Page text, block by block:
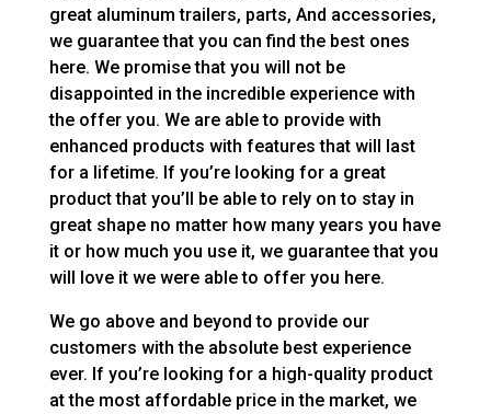
great aluminum trailers, parts, And accessories,
we guarantee that you can find the best ones
here. We promise that you will not be
disappointed in the incredible experience with
the offer you. We are able to provide with
enhanced products with features that will last
for a lifetime. If you’re looking for a great
product that you’ll be able to rely on to stay in
great shape no matter how many years you have
it or how much you use it, we guarantee that you
will love it we were able to offer you here.
We go above and beyond to provide our
customers with the absolute best experience
ever. If you’re looking for a high-quality product
at the most affordable price in the market, we